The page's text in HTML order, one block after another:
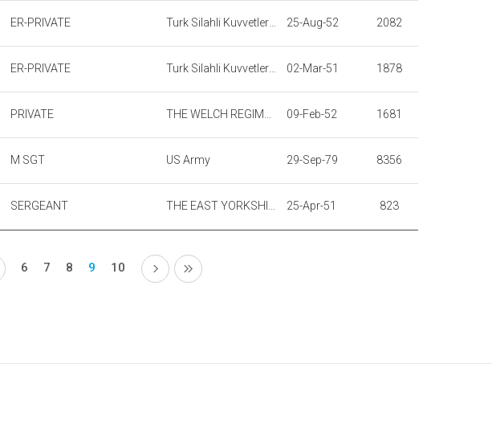
ER-PRIVATE Turk Silahli Kuvvetleri Turkish Armed Forces 25-Aug-52 2082
ER-PRIVATE Turk Silahli Kuvvetleri Turkish Armed Forces 02-Mar-51 1878
PRIVATE 09-Feb-52 1681
M SGT US Army 29-Sep-79 8356
SERGEANT 25-Apr-51 823
6 7 8 9 10